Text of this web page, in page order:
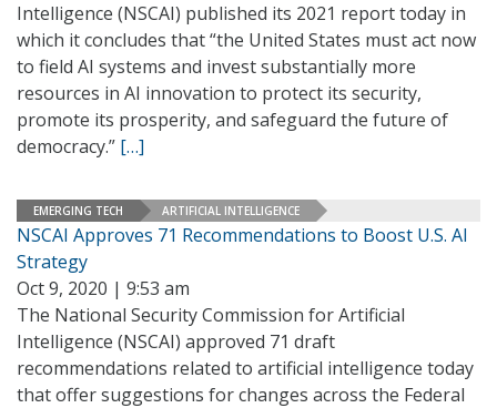
Intelligence (NSCAI) published its 2021 report today in
which it concludes that “the United States must act now
to field AI systems and invest substantially more
resources in AI innovation to protect its security,
promote its prosperity, and safeguard the future of
democracy.” […]
EMERGING TECH ARTIFICIAL INTELLIGENCE
NSCAI Approves 71 Recommendations to Boost U.S. AI
Strategy
Oct 9, 2020 | 9:53 am
The National Security Commission for Artificial
Intelligence (NSCAI) approved 71 draft
recommendations related to artificial intelligence today
that offer suggestions for changes across the Federal